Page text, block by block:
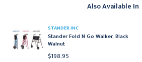
Also Available In
STANDER INC
Stander Fold N Go Walker, Black
Walnut
$198.95